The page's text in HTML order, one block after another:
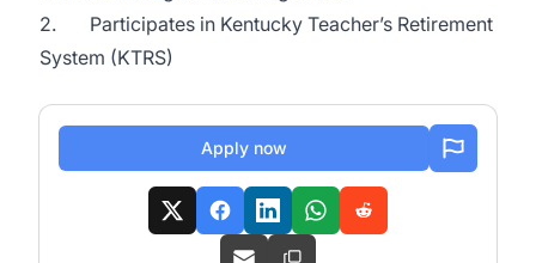
2. Participates in Kentucky Teacher’s Retirement
System (KTRS)
Apply now